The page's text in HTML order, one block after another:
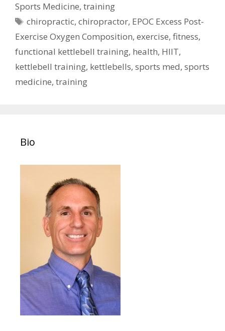
Sports Medicine, training
Tags
chiropractic,chiropractor, EPOC Excess Post-
Exercise Oxygen Composition, exercise, fitness,
functional kettlebell training, health, HIIT,
kettlebell training, kettlebells, sports med, sports
medicine, training
Bio